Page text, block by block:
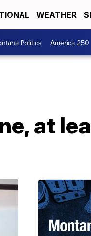
WEATHER
Politics America 250
at